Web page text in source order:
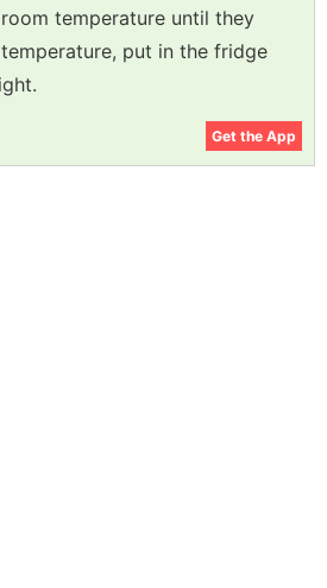
temperature until they
put in the fridge
Get the App